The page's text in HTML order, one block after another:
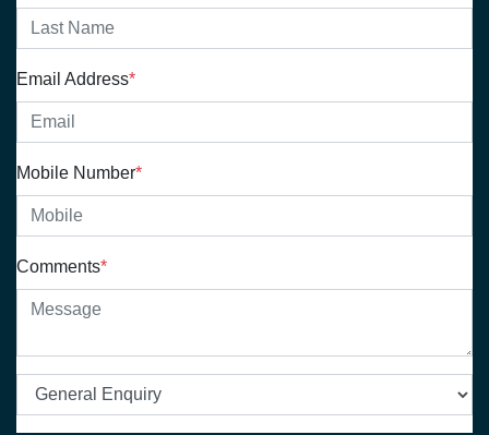
Email Address*
Mobile Number*
Comments*